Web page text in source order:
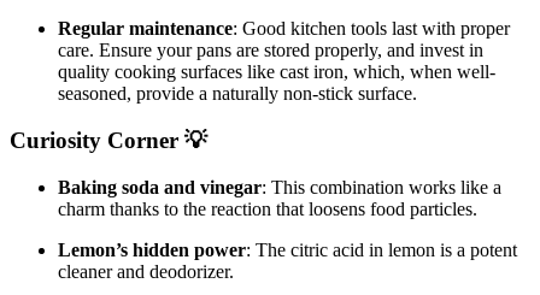
Regular maintenance: Good kitchen tools last with proper
care. Ensure your pans are stored properly, and invest in
quality cooking surfaces like cast iron, which, when well-
seasoned, provide a naturally non-stick surface.
Curiosity Corner 💡
Baking soda and vinegar: This combination works like a
charm thanks to the reaction that loosens food particles.
Lemon’s hidden power: The citric acid in lemon is a potent
cleaner and deodorizer.